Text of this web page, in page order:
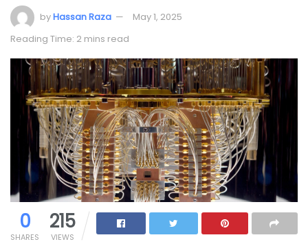
byHassan Raza
May 1, 2025
Reading Time: 2 mins read
0
SHARES
215
VIEWS